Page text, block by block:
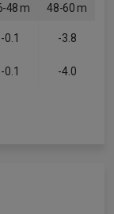
48 m 48-60 m
-0.1 -3.8
-0.1 -4.0